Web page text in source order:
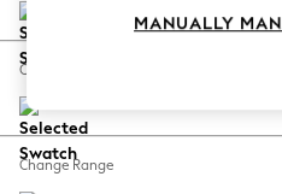
Coastal Prints
Balloon Trousers
Summer Footwear
Change Feet
Change Range
MANUALLY